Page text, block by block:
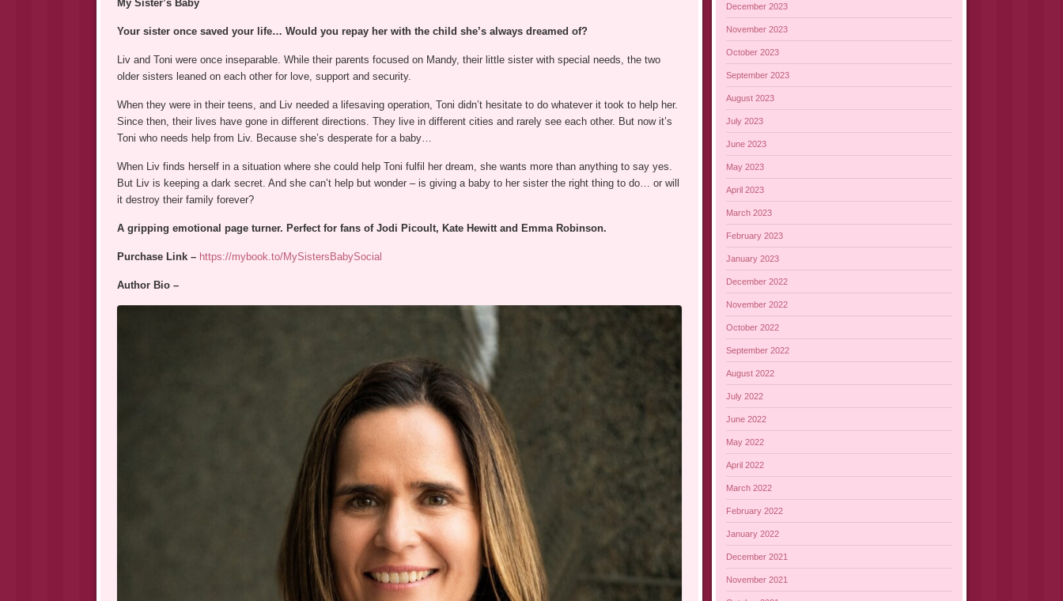
My Sister’s Baby
Your sister once saved your life… Would you repay her with the child she’s always dreamed of?
Liv and Toni were once inseparable. While their parents focused on Mandy, their little sister with special needs, the two
older sisters leaned on each other for love, support and security.
When they were in their teens, and Liv needed a lifesaving operation, Toni didn’t hesitate to do whatever it took to help her.
Since then, their lives have gone in different directions. They live in different cities and rarely see each other. But now it’s
Toni who needs help from Liv. Because she’s desperate for a baby…
When Liv finds herself in a situation where she could help Toni fulfil her dream, she wants more than anything to say yes.
But Liv is keeping a dark secret. And she can’t help but wonder – is giving a baby to her sister the right thing to do… or will
it destroy their family forever?
A gripping emotional page turner. Perfect for fans of Jodi Picoult, Kate Hewitt and Emma Robinson.
Purchase Link – https://mybook.to/MySistersBabySocial
Author Bio –
December 2023
November 2023
October 2023
September 2023
August 2023
July 2023
June 2023
May 2023
April 2023
March 2023
February 2023
January 2023
December 2022
November 2022
October 2022
September 2022
August 2022
July 2022
June 2022
May 2022
April 2022
March 2022
February 2022
January 2022
December 2021
November 2021